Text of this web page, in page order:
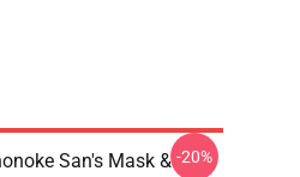
San's Mask & -20%